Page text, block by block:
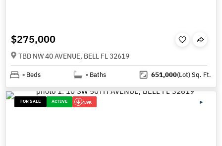
$275,000
TBD NW 40 AVENUE, BELL FL 32619
- Beds - Baths 651,000(Lot)Sq. Ft.
FOR SALE ACTIVE 4.9K